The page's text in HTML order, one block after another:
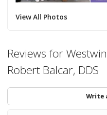
View All Photos
Reviews for
Robert Balcar, DDS
Write